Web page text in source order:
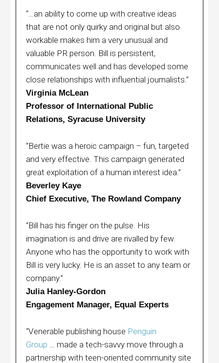
“…an ability to come up with creative ideas
that are not only quirky and original but also
workable makes him a very unusual and
valuable PR person. Bill is persistent,
communicates well and has developed some
close relationships with influential journalists.”
Virginia McLean
Professor of International Public
Relations, Syracuse University
“Bertie was a heroic campaign – fun, targeted
and very effective. This campaign generated
great exploitation of a human interest idea.”
Beverley Kaye
Chief Executive, The Rowland Company
“Bill has his finger on the pulse. His
imagination is and drive are rivalled by few.
Anyone who has the opportunity to work with
Bill is very lucky. He is an asset to any team or
company.”
Julia Hanley-Gordon
Engagement Manager, Equal Experts
“Venerable publishing house Penguin
Group … made a tech-savvy move through a
partnership with teen-oriented community site